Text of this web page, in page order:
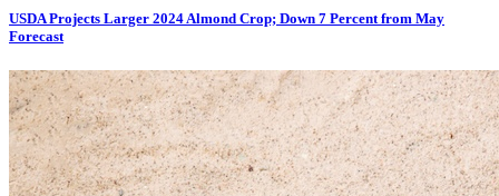
USDA Projects Larger 2024 Almond Crop; Down 7 Percent from May
Forecast